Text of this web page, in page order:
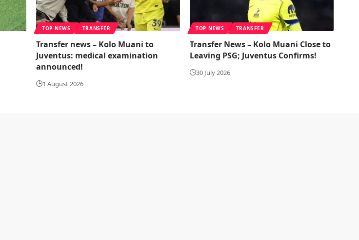
TOP NEWS TRANSFER
Transfer news – Kolo Muani to
Juventus: medical examination
announced!
1 August 2026
TOP NEWS TRANSFER
Transfer News – Kolo Muani Close to
Leaving PSG; Juventus Confirms!
30 July 2026